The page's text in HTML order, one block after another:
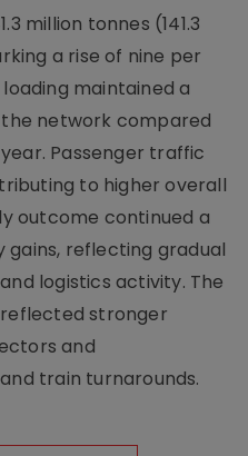
million tonnes (141.3
a rise of nine per
maintained a
network compared
Passenger traffic
to higher overall
outcome continued a
reflecting gradual
logistics activity. The
stronger
and
train turnarounds.